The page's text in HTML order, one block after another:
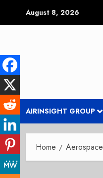
August 8, 2026
AIRINSIGHT GROUP
Home Aerospace